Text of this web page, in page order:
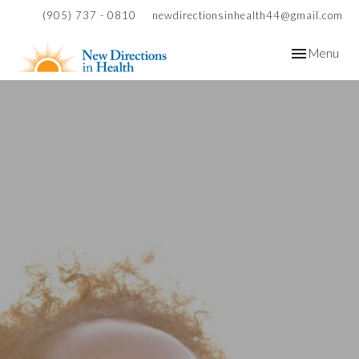
(905) 737 - 0810 newdirectionsinhealth44@gmail.com
ToggleMenu